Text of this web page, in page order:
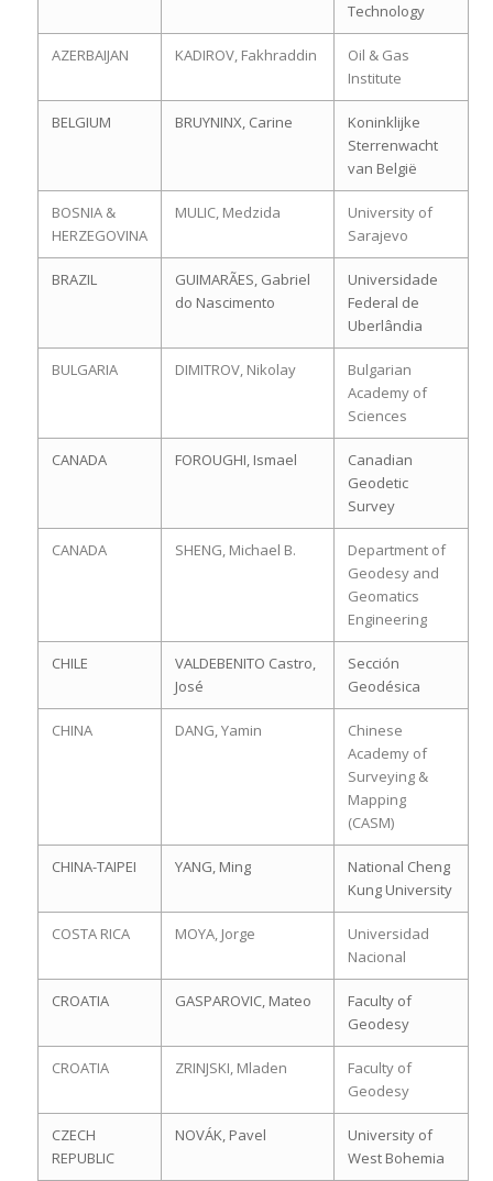
Technology
AZERBAIJAN KADIROV, Fakhraddin
Oil & Gas
Institute
BELGIUM BRUYNINX, Carine
Koninklijke
Sterrenwacht
van België
BOSNIA &
HERZEGOVINA
MULIC, Medzida
University of
Sarajevo
BRAZIL
GUIMARÃES, Gabriel
do Nascimento
Universidade
Federal de
Uberlândia
BULGARIA DIMITROV, Nikolay
Bulgarian
Academy of
Sciences
CANADA FOROUGHI, Ismael
Canadian
Geodetic
Survey
CANADA SHENG, Michael B.
Department of
Geodesy and
Geomatics
Engineering
CHILE
VALDEBENITO Castro,
José
Sección
Geodésica
CHINA DANG, Yamin
Chinese
Academy of
Surveying &
Mapping
(CASM)
CHINA-TAIPEI YANG, Ming
National Cheng
Kung University
COSTA RICA MOYA, Jorge
Universidad
Nacional
CROATIA GASPAROVIC, Mateo
Faculty of
Geodesy
CROATIA ZRINJSKI, Mladen
Faculty of
Geodesy
CZECH
REPUBLIC
NOVÁK, Pavel
University of
West Bohemia